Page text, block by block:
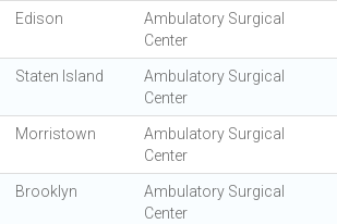
Edison
Ambulatory Surgical
Center
Staten Island
Ambulatory Surgical
Center
Morristown
Ambulatory Surgical
Center
Brooklyn
Ambulatory Surgical
Center